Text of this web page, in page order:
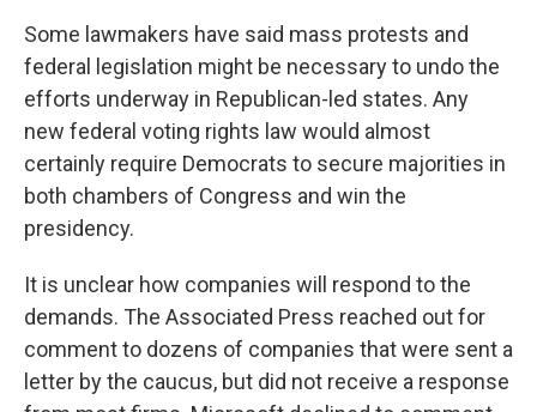
Some lawmakers have said mass protests and
federal legislation might be necessary to undo the
efforts underway in Republican-led states. Any
new federal voting rights law would almost
certainly require Democrats to secure majorities in
both chambers of Congress and win the
presidency.
It is unclear how companies will respond to the
demands. The Associated Press reached out for
comment to dozens of companies that were sent a
letter by the caucus, but did not receive a response